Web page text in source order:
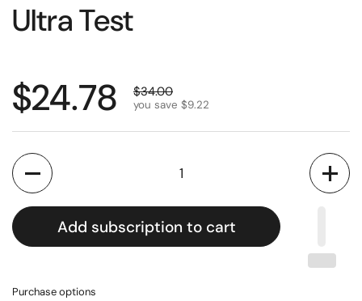
Ultra Test
$24.78 $34.00
you save $9.22
Quantity
Add subscription to cart
Purchase options